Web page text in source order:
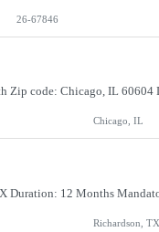
26-67846
Chicago, IL
Richardson, TX